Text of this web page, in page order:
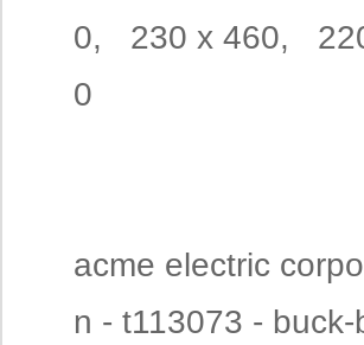
0, 230 x 460,
0
acme electric
n - t113073 - buck-